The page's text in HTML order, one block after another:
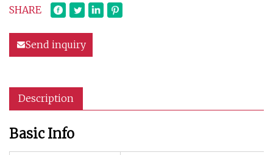
SHARE
Send inquiry
Description
Basic Info